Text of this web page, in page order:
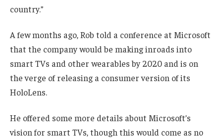
country.”
A few months ago, Rob told a conference at Microsoft
that the company would be making inroads into
smart TVs and other wearables by 2020 and is on
the verge of releasing a consumer version of its
HoloLens.
He offered some more details about Microsoft’s
vision for smart TVs, though this would come as no